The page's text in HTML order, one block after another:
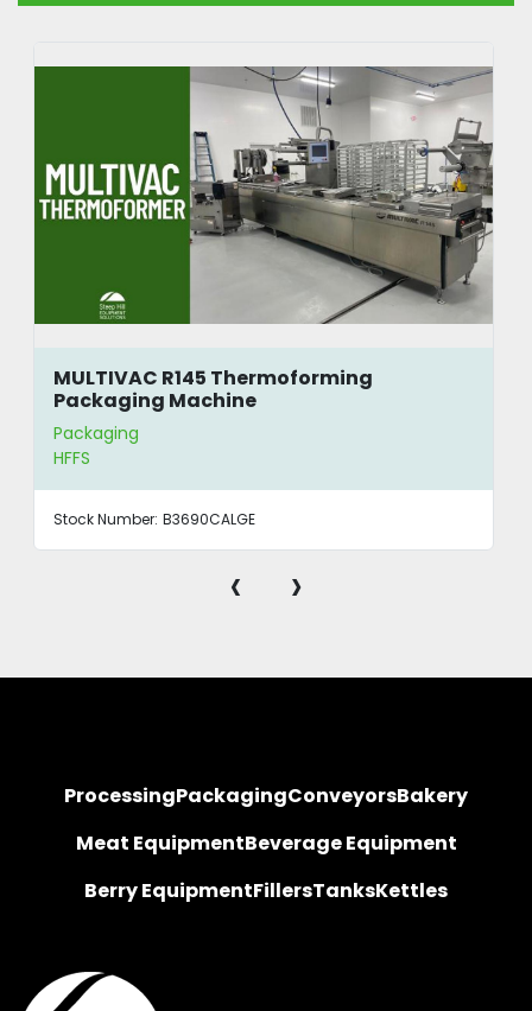
MULTIVAC R145 Thermoforming
Packaging Machine
Packaging
HFFS
Stock Number: B3690CALGE
‹ ›
ProcessingPackagingConveyorsBakery
Meat EquipmentBeverage Equipment
Berry EquipmentFillersTanksKettles